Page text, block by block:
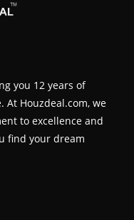
you 12 years of
At Houzdeal.com, we
to excellence and
find your dream